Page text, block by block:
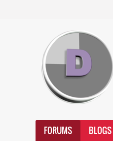
FORUMS BLOGS